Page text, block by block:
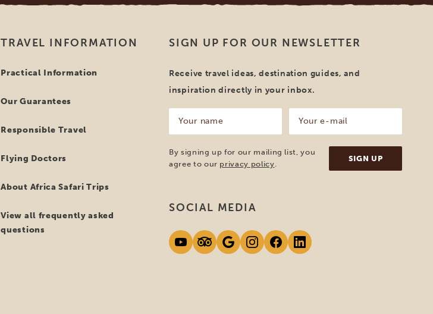
TRAVEL INFORMATION
Practical Information
Our Guarantees
Responsible Travel
Flying Doctors
About Africa Safari Trips
View all frequently asked
questions
SIGN UP FOR OUR NEWSLETTER
Receive travel ideas, destination guides, and
inspiration directly in your inbox.
name
(Required)
mail
(Required)
By signing up for our mailing list, you
agree to our privacy policy
SOCIAL MEDIA